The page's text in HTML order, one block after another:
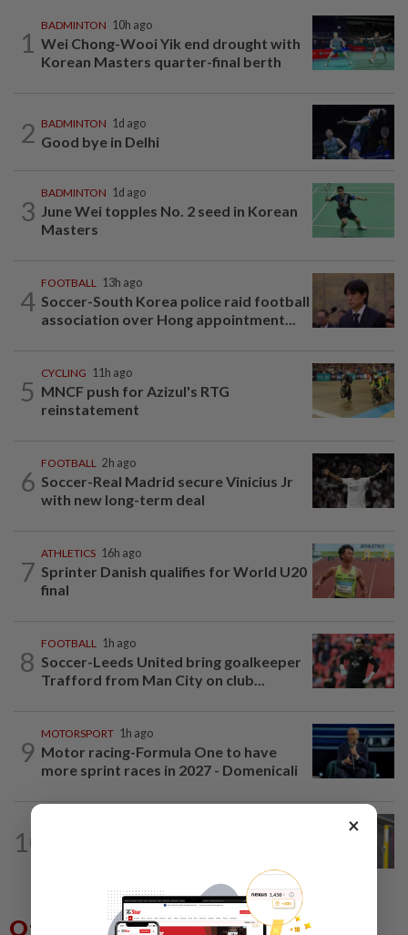
1
BADMINTON 10h ago
Wei Chong-Wooi Yik end drought with
Korean Masters quarter-final berth
2 BADMINTON 1d ago
Good bye in Delhi
3
BADMINTON 1d ago
June Wei topples No. 2 seed in Korean
Masters
4
FOOTBALL 13h ago
Soccer-South Korea police raid football
association over Hong appointment...
5
CYCLING 11h ago
MNCF push for Azizul's RTG
reinstatement
6
FOOTBALL 2h ago
Soccer-Real Madrid secure Vinicius Jr
with new long-term deal
7
ATHLETICS 16h ago
Sprinter Danish qualifies for World U20
final
8
FOOTBALL 1h ago
Soccer-Leeds United bring goalkeeper
Trafford from Man City on club...
9
MOTORSPORT 1h ago
Motor racing-Formula One to have
more sprint races in 2027 - Domenicali
10
Others Also Read
×